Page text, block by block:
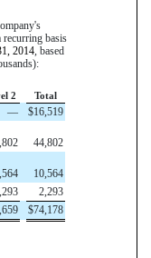
recurring basis
2014 , based
2 Total
— $16,519
44,802
10,564
2,293
$74,178